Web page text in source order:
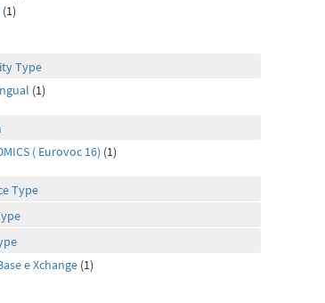
(1)
Type
(1)
( Eurovoc 16) (1)
Type
e Xchange (1)